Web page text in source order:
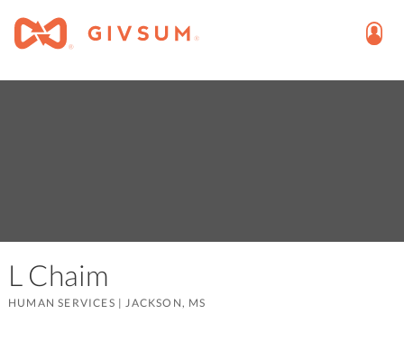
L Chaim
HUMAN SERVICES | JACKSON, MS